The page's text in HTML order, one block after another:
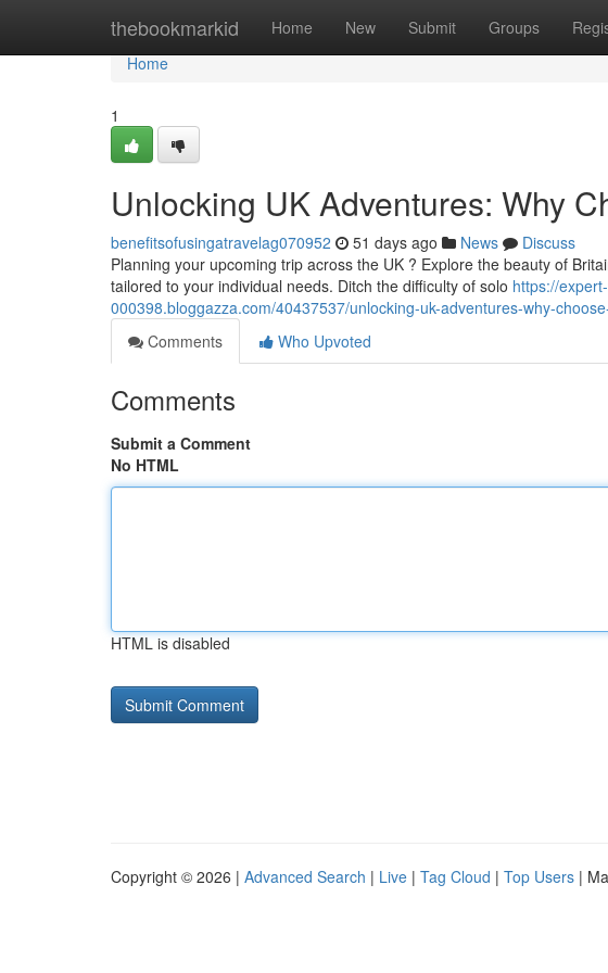
thebookmarkid Home New Submit Groups
Home
Home
1
Unlocking UK Adventures: Why
benefitsofusingatravelag070952 51 days ago News
Discuss
Planning your upcoming trip across the UK ? Explore the beauty of
tailored to your individual needs. Ditch the difficulty of solo https://
000398.bloggazza.com/40437537/unlocking-uk-adventures-why-
Comments
Who Upvoted
Comments
Submit a Comment
No HTML
HTML is disabled
Copyright © 2026 | Advanced Search | Live | Tag Cloud | Top Users |